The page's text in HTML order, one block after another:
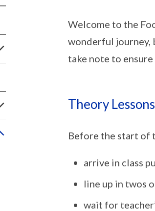
Welcome to the
wonderful journey,
take note to ensure
Theory Lessons
Before the start of
arrive in class
line up in twos
wait for